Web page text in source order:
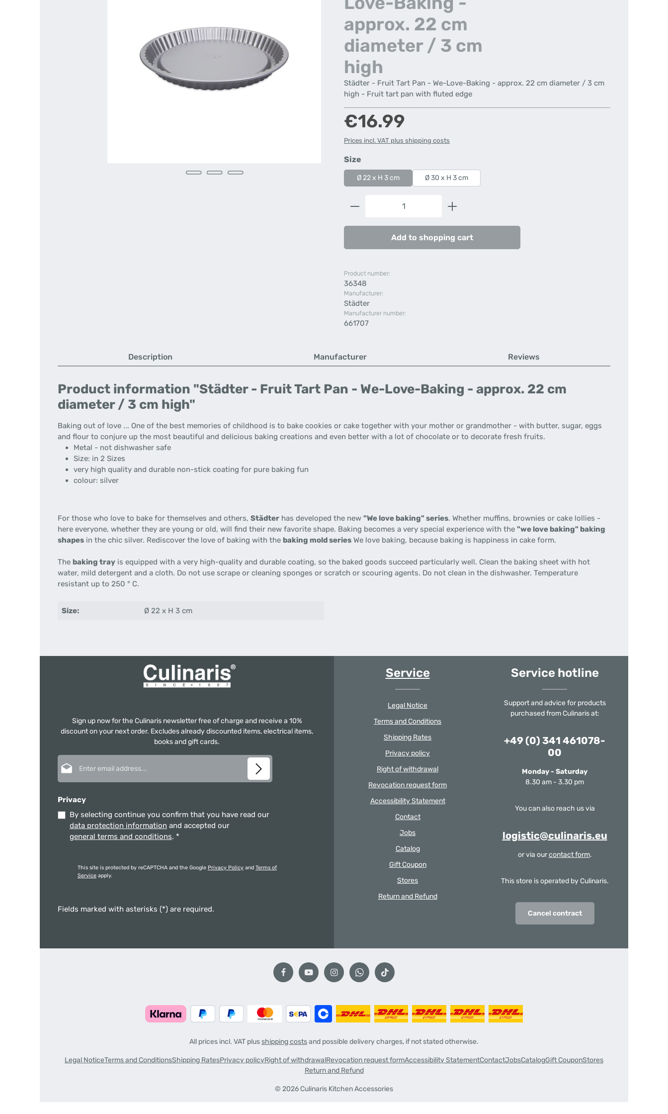
approx. 22 cm
diameter / 3 cm
high
Städter - Fruit Tart Pan - We-Love-Baking - approx. 22 cm diameter / 3 cm
high - Fruit tart pan with fluted edge
Regular price:
€16.99
Prices incl. VAT plus shipping costs
Select
Size
Ø 22 x H 3 cm Ø 30 x H 3 cm
Product Quantity: Enter the desired amount or use the
Add to shopping cart
Product number:
36348
Manufacturer:
Städter
Manufacturer number:
661707
Description Manufacturer Reviews
Product information "Städter - Fruit Tart Pan - We-Love-Baking - approx. 22 cm
diameter / 3 cm high"
Baking out of love ... One of the best memories of childhood is to bake cookies or cake together with your mother or grandmother - with butter, sugar, eggs
and flour to conjure up the most beautiful and delicious baking creations and even better with a lot of chocolate or to decorate fresh fruits.
Metal - not dishwasher safe
Size: in 2 Sizes
very high quality and durable non-stick coating for pure baking fun
colour: silver
For those who love to bake for themselves and others, Städter has developed the new "We love baking" series. Whether muffins, brownies or cake lollies -
here everyone, whether they are young or old, will find their new favorite shape. Baking becomes a very special experience with the "we love baking" baking
shapes in the chic silver. Rediscover the love of baking with the baking mold series We love baking, because baking is happiness in cake form.
The baking tray is equipped with a very high-quality and durable coating, so the baked goods succeed particularly well. Clean the baking sheet with hot
water, mild detergent and a cloth. Do not use scrape or cleaning sponges or scratch or scouring agents. Do not clean in the dishwasher. Temperature
resistant up to 250 ° C.
Size: Ø 22 x H 3 cm
Sign up now for the Culinaris newsletter free of charge and receive a 10%
discount on your next order. Excludes already discounted items, electrical items,
books and gift cards.
Privacy
By selecting continue you confirm that you have read our
data protection information and accepted our
general terms and conditions. *
This site is protected by reCAPTCHA and the Google Privacy Policy and Terms of
Service apply.
Fields marked with asterisks (*) are required.
Service
Legal Notice
Terms and Conditions
Shipping Rates
Privacy policy
Right of withdrawal
Revocation request form
Accessibility Statement
Contact
Jobs
Catalog
Gift Coupon
Stores
Return and Refund
Service hotline
Support and advice for products
purchased from Culinaris at:
+49 (0) 341 461078-
00
Monday - Saturday
8.30 am - 3.30 pm
You can also reach us via
logistic@culinaris.eu
or via ourcontact form.
This store is operated by Culinaris.
Cancel contract
All prices incl. VAT plusshipping costsand possible delivery charges, if not stated otherwise.
© 2026 Culinaris Kitchen Accessories
Legal NoticeTerms and ConditionsShipping RatesPrivacy policyRight of withdrawalRevocation request formAccessibility StatementContactJobsCatalogGift CouponStores
Return and Refund